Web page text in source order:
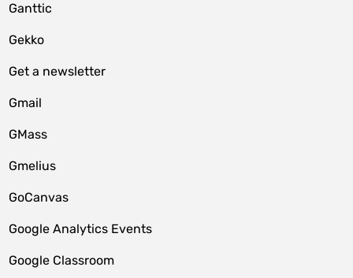
Ganttic
Gekko
Get a newsletter
Gmail
GMass
Gmelius
GoCanvas
Google Analytics Events
Google Classroom